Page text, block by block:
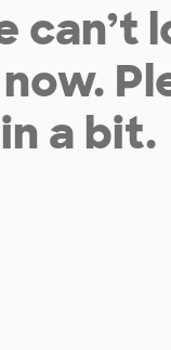
can’t
a bit.